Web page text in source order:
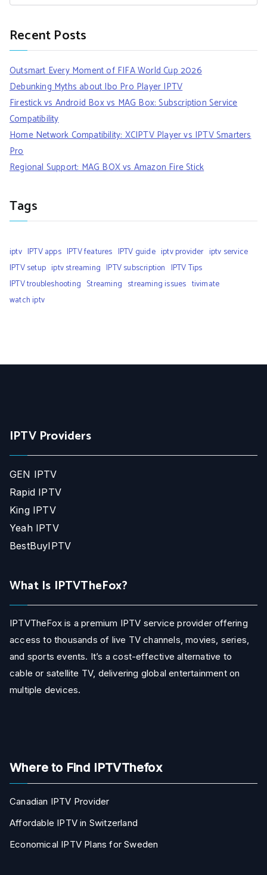
Recent Posts
Outsmart Every Moment of FIFA World Cup 2026
Debunking Myths about Ibo Pro Player IPTV
Firestick vs Android Box vs MAG Box: Subscription Service
Compatibility
Home Network Compatibility: XCIPTV Player vs IPTV Smarters
Pro
Regional Support: MAG BOX vs Amazon Fire Stick
Tags
iptv IPTV apps IPTV features IPTV guide iptv provider iptv service
IPTV setup iptv streaming IPTV subscription IPTV Tips
IPTV troubleshooting Streaming streaming issues tivimate
watch iptv
IPTV Providers
GEN IPTV
Rapid IPTV
King IPTV
Yeah IPTV
BestBuyIPTV
What Is IPTVTheFox?
IPTVTheFox is a premium IPTV service provider offering
access to thousands of live TV channels, movies, series,
and sports events. It’s a cost-effective alternative to
cable or satellite TV, delivering global entertainment on
multiple devices.
Where to Find IPTVThefox
Canadian IPTV Provider
Affordable IPTV in Switzerland
Economical IPTV Plans for Sweden